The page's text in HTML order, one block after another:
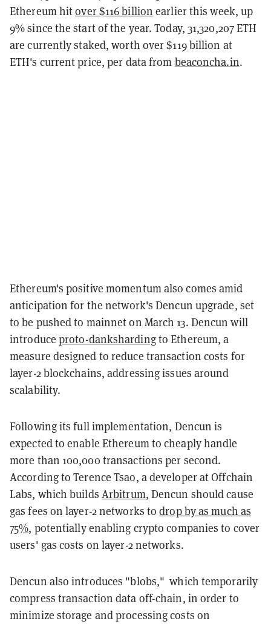
Ethereum hitover $116 billion earlier this week, up
9% since the start of the year. Today, 31,320,207 ETH
are currently staked, worth over $119 billion at
ETH's current price, per data from beaconcha.in.
Ethereum's positive momentum also comes amid
anticipation for the network's Dencun upgrade, set
to be pushed to mainnet on March 13. Dencun will
introduce proto-dankshardingto Ethereum, a
measure designed to reduce transaction costs for
layer-2 blockchains, addressing issues around
scalability.
Following its full implementation, Dencun is
expected to enable Ethereum to cheaply handle
more than 100,000 transactions per second.
According to Terence Tsao, a developer at Offchain
Labs, which builds Arbitrum, Dencun should cause
gas fees on layer-2 networks todrop by as much as
75%, potentially enabling crypto companies to cover
users' gas costs on layer-2 networks.
Dencun also introduces "blobs," which temporarily
compress transaction data off-chain, in order to
minimize storage and processing costs on